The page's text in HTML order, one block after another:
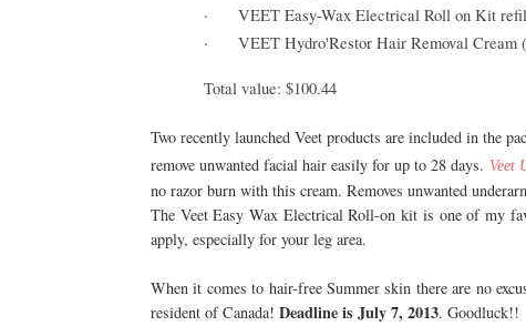
·
VEET Easy-Wax Electrical Roll on Kit
·
VEET Hydro'Restor Hair Removal Cream
Total value: $100.44
Two recently launched Veet products are included in the
remove unwanted facial hair easily for up to 28 days. Veet
no razor burn with this cream. Removes unwanted
The Veet Easy Wax Electrical Roll-on kit is one of my
apply, especially for your leg area.
When it comes to hair-free Summer skin there are no
resident of Canada! Deadline is July 7, 2013. Goodluck!!